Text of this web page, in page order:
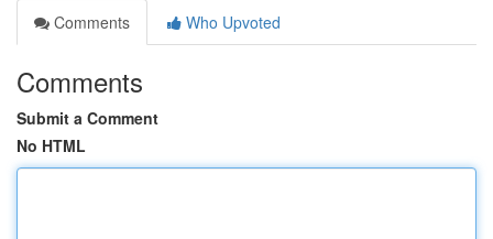
Comments
Who Upvoted
Comments
Submit a Comment
No HTML